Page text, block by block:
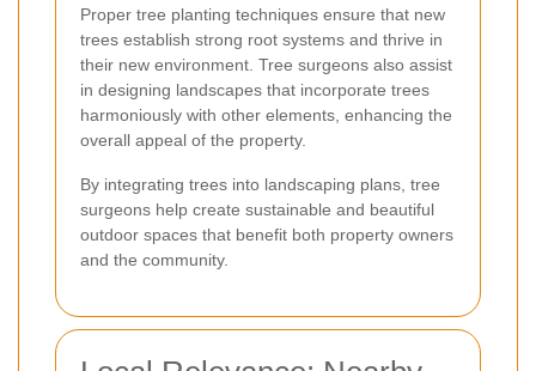
Proper tree planting techniques ensure that new
trees establish strong root systems and thrive in
their new environment. Tree surgeons also assist
in designing landscapes that incorporate trees
harmoniously with other elements, enhancing the
overall appeal of the property.
By integrating trees into landscaping plans, tree
surgeons help create sustainable and beautiful
outdoor spaces that benefit both property owners
and the community.